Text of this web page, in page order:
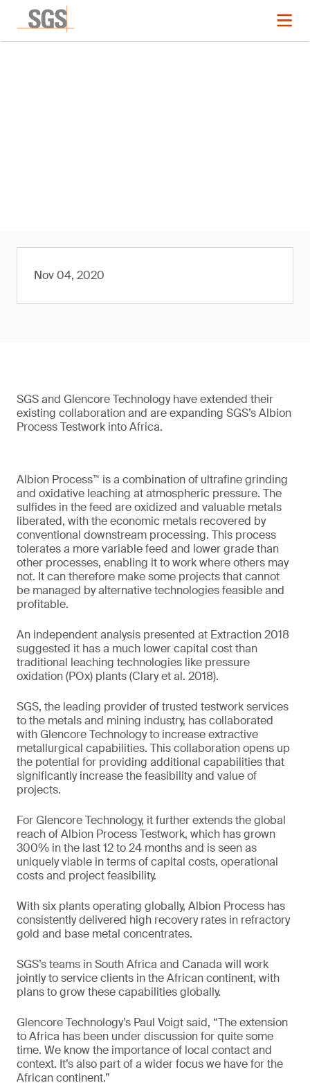
Nov 04, 2020
SGS and Glencore Technology have extended their
existing collaboration and are expanding SGS’s Albion
Process Testwork into Africa.
Albion Process™ is a combination of ultrafine grinding
and oxidative leaching at atmospheric pressure. The
sulfides in the feed are oxidized and valuable metals
liberated, with the economic metals recovered by
conventional downstream processing. This process
tolerates a more variable feed and lower grade than
other processes, enabling it to work where others may
not. It can therefore make some projects that cannot
be managed by alternative technologies feasible and
profitable.
An independent analysis presented at Extraction 2018
suggested it has a much lower capital cost than
traditional leaching technologies like pressure
oxidation (POx) plants (Clary et al. 2018).
SGS, the leading provider of trusted testwork services
to the metals and mining industry, has collaborated
with Glencore Technology to increase extractive
metallurgical capabilities. This collaboration opens up
the potential for providing additional capabilities that
significantly increase the feasibility and value of
projects.
For Glencore Technology, it further extends the global
reach of Albion Process Testwork, which has grown
300% in the last 12 to 24 months and is seen as
uniquely viable in terms of capital costs, operational
costs and project feasibility.
With six plants operating globally, Albion Process has
consistently delivered high recovery rates in refractory
gold and base metal concentrates.
SGS’s teams in South Africa and Canada will work
jointly to service clients in the African continent, with
plans to grow these capabilities globally.
Glencore Technology’s Paul Voigt said, “The extension
to Africa has been under discussion for quite some
time. We know the importance of local contact and
context. It’s also part of a wider focus we have for the
African continent.”